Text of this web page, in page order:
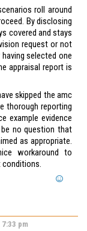
roll around
By disclosing
covered and stays
request or not
selected one
appraisal report is
skipped the amc
thorough reporting
example evidence
no question that
as appropriate.
workaround to
conditions.
pm